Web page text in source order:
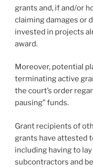
grants and, if and/or
claiming damages or
invested in projects
award.
Moreover, potential
terminating active
the court’s order
pausing” funds.
Grant recipients of
grants have attested
including having to
subcontractors and